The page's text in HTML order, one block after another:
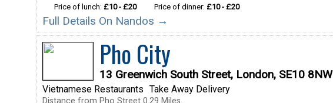
Price of lunch: £10 - £20 Price of dinner: £10 - £20
Full Details On Nandos →
Pho City
13 Greenwich South Street, London, SE10 8NW
Vietnamese Restaurants Take Away Delivery
Distance from Pho Street 0.29 Miles.